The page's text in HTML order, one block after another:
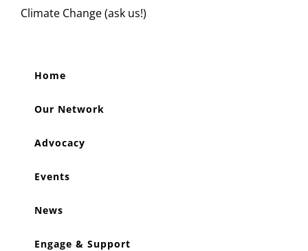
Climate Change (ask us!)
Home
Our Network
Advocacy
Events
News
Engage & Support